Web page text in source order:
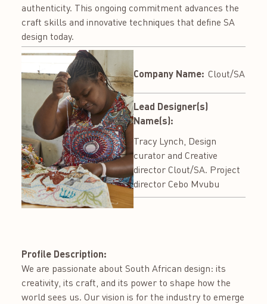
authenticity. This ongoing commitment advances the
craft skills and innovative techniques that define SA
design today.
Company Name: Clout/SA
Lead Designer(s)
Name(s):
Tracy Lynch, Design
curator and Creative
director Clout/SA. Project
director Cebo Mvubu
Profile Description:
We are passionate about South African design: its
creativity, its craft, and its power to shape how the
world sees us. Our vision is for the industry to emerge